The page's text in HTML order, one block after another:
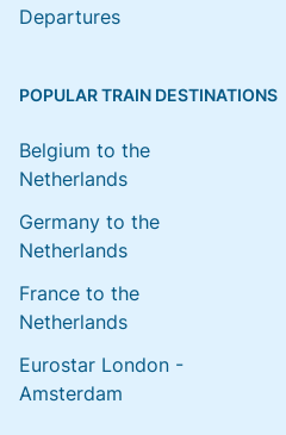
Departures
POPULAR TRAIN DESTINATIONS
Belgium to the
Netherlands
Germany to the
Netherlands
France to the
Netherlands
Eurostar London -
Amsterdam